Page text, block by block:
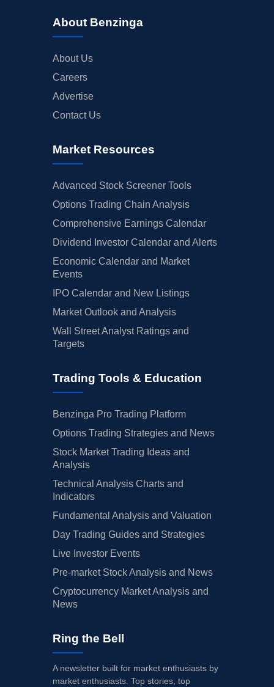
About Benzinga
About Us
Careers
Advertise
Contact Us
Market Resources
Advanced Stock Screener Tools
Options Trading Chain Analysis
Comprehensive Earnings Calendar
Dividend Investor Calendar and Alerts
Economic Calendar and Market
Events
IPO Calendar and New Listings
Market Outlook and Analysis
Wall Street Analyst Ratings and
Targets
Trading Tools & Education
Benzinga Pro Trading Platform
Options Trading Strategies and News
Stock Market Trading Ideas and
Analysis
Technical Analysis Charts and
Indicators
Fundamental Analysis and Valuation
Day Trading Guides and Strategies
Live Investor Events
Pre-market Stock Analysis and News
Cryptocurrency Market Analysis and
News
Ring the Bell
A newsletter built for market enthusiasts by
market enthusiasts. Top stories, top